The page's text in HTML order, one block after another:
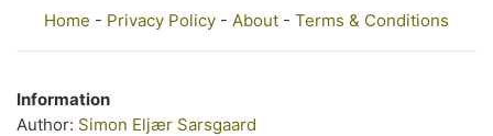
Home - Privacy Policy - About - Terms & Conditions
Information
Author: Simon Eljær Sarsgaard